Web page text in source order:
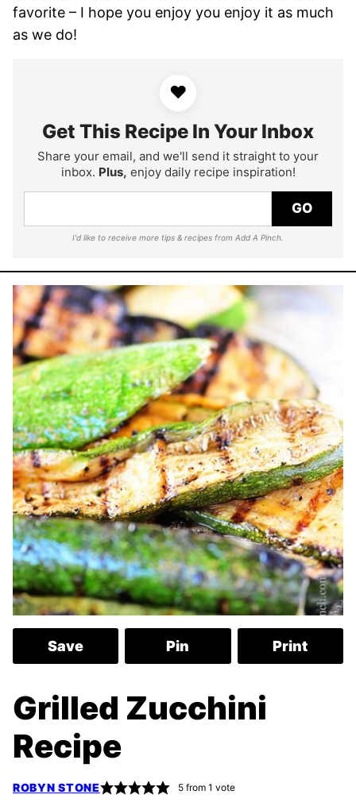
favorite – I hope you enjoy you enjoy it as much
as we do!
♥
Get This Recipe In Your Inbox
Share your email, and we'll send it straight to your
inbox. Plus, enjoy daily recipe inspiration!
GO
I'd like to receive more tips & recipes from Add A Pinch.
Save Pin Print
Grilled Zucchini
Recipe
ROBYN STONE 5from 1 vote